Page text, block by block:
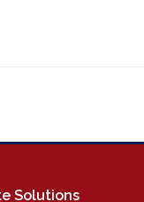
Solutions